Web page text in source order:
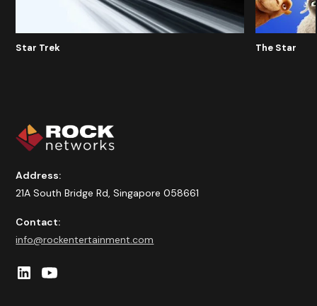
Star Trek The Star
Address:
21A South Bridge Rd, Singapore 058661
Contact:
info@rockentertainment.com